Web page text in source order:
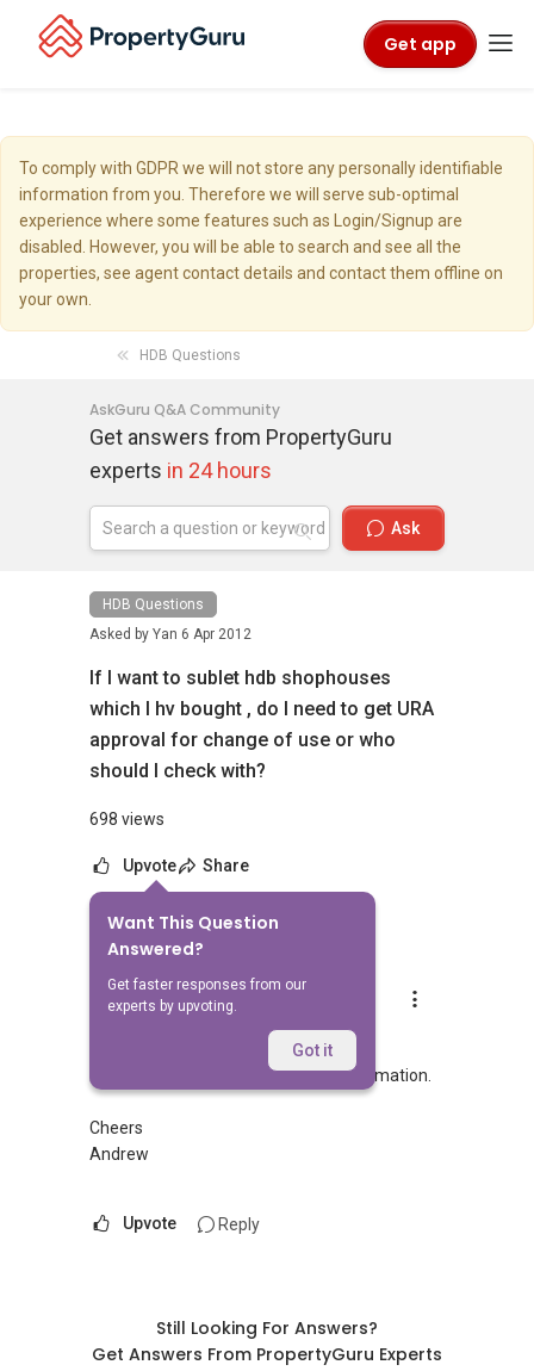
Get app
To comply with GDPR we will not store any personally identifiable
information from you. Therefore we will serve sub-optimal
experience where some features such as Login/Signup are
disabled. However, you will be able to search and see all the
properties, see agent contact details and contact them offline on
your own.
HDB Questions
AskGuru Q&A Community
Get answers from PropertyGuru
experts in 24 hours
Ask
HDB Questions
Asked by Yan 6 Apr 2012
If I want to sublet hdb shophouses
which I hv bought , do I need to get URA
approval for change of use or who
should I check with?
698 views
Upvote Share
Want This Question
Answered?
Get faster responses from our
experts by upvoting.
Got it
Answer
Andrew Se
Replied 9 Apr 2012
for more information.
Cheers
Andrew
Upvote Reply
Still Looking For Answers?
Get Answers From PropertyGuru Experts